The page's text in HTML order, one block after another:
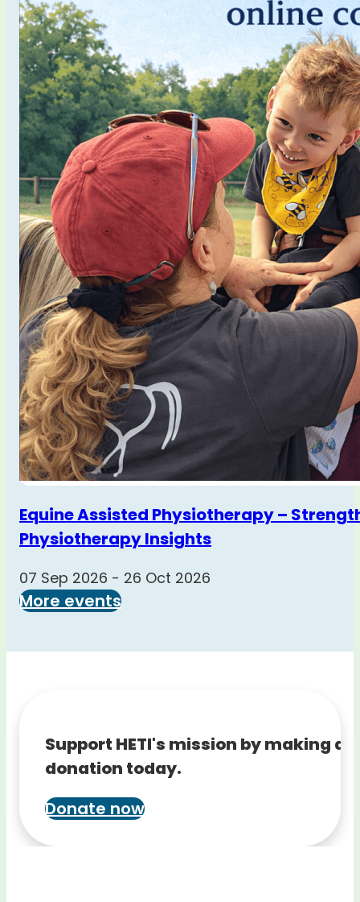
Equine Assisted Physiotherapy –
Physiotherapy Insights
07 Sep 2026 - 26 Oct 2026
More events
Support HETI's mission by making a
donation today.
Donate now